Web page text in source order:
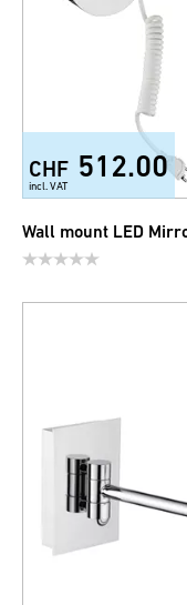
CHF 512.00
incl. VAT
Wall mount LED